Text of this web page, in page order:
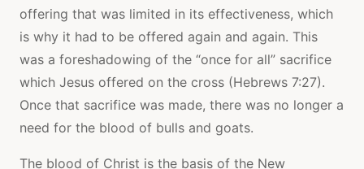
offering that was limited in its effectiveness, which
is why it had to be offered again and again. This
was a foreshadowing of the “once for all” sacrifice
which Jesus offered on the cross (Hebrews 7:27).
Once that sacrifice was made, there was no longer a
need for the blood of bulls and goats.
The blood of Christ is the basis of the New